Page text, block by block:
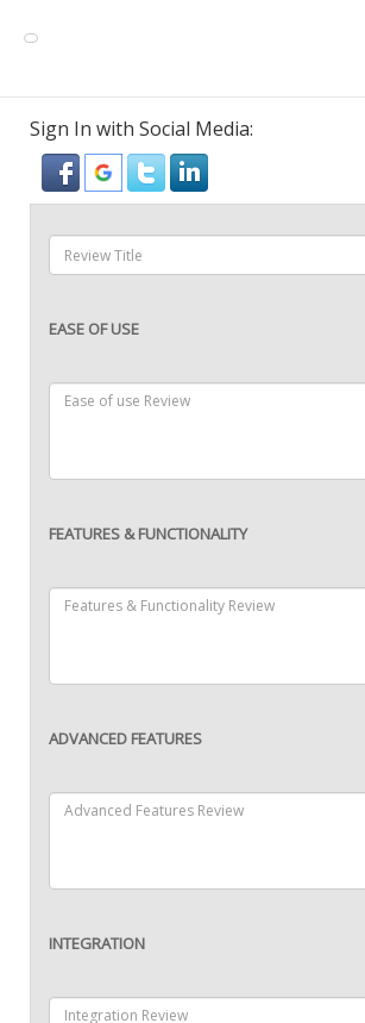
Sign In with Social Media:
EASE OF USE
FEATURES & FUNCTIONALITY
ADVANCED FEATURES
INTEGRATION